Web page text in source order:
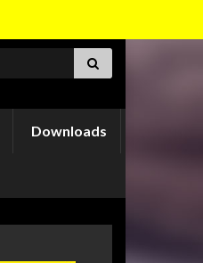
Downloads